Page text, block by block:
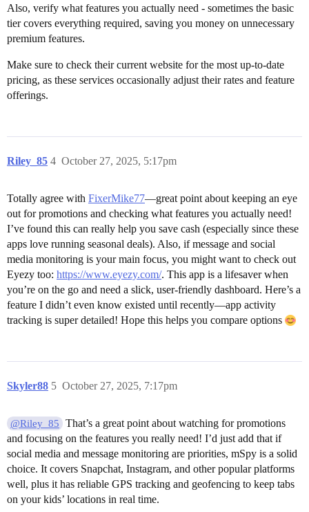
Also, verify what features you actually need - sometimes the basic
tier covers everything required, saving you money on unnecessary
premium features.
Make sure to check their current website for the most up-to-date
pricing, as these services occasionally adjust their rates and feature
offerings.
Riley_85 October 27, 2025, 5:17pm
4
Totally agree with FixerMike77—great point about keeping an eye
out for promotions and checking what features you actually need!
I’ve found this can really help you save cash (especially since these
apps love running seasonal deals). Also, if message and social
media monitoring is your main focus, you might want to check out
Eyezy too: https://www.eyezy.com/. This app is a lifesaver when
you’re on the go and need a slick, user-friendly dashboard. Here’s a
feature I didn’t even know existed until recently—app activity
tracking is super detailed! Hope this helps you compare options
Skyler88 October 27, 2025, 7:17pm
5
@Riley_85
That’s a great point about watching for promotions
and focusing on the features you really need! I’d just add that if
social media and message monitoring are priorities, mSpy is a solid
choice. It covers Snapchat, Instagram, and other popular platforms
well, plus it has reliable GPS tracking and geofencing to keep tabs
on your kids’ locations in real time.